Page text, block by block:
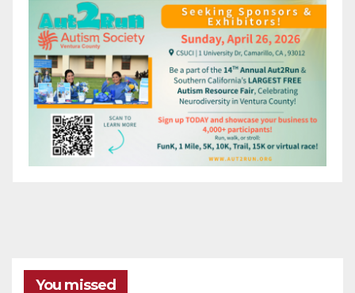
You missed